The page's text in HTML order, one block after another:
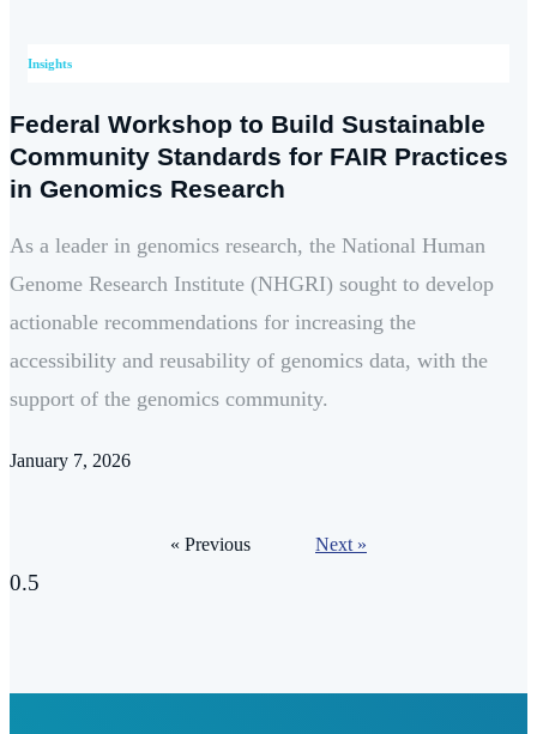
Insights
Federal Workshop to Build Sustainable
Community Standards for FAIR Practices
in Genomics Research
As a leader in genomics research, the National Human
Genome Research Institute (NHGRI) sought to develop
actionable recommendations for increasing the
accessibility and reusability of genomics data, with the
support of the genomics community.
January 7, 2026
« Previous Next »